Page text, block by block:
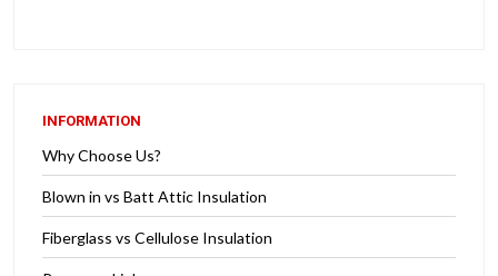
INFORMATION
Why Choose Us?
Blown in vs Batt Attic Insulation
Fiberglass vs Cellulose Insulation